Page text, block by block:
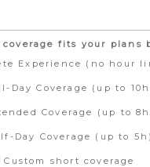
fits your plans
Experience (no hour
Day Coverage (up to
Coverage (up to
Day Coverage (up to 5h)
Custom short coverage